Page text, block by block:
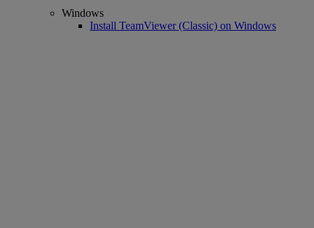
Windows
Install TeamViewer (Classic) on Windows